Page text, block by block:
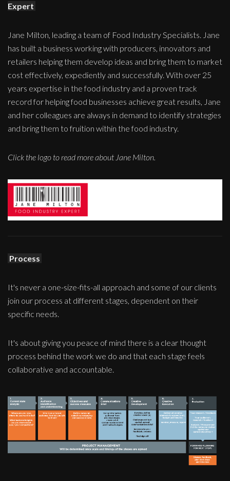
Expert
Jane Milton, leading a team of Food Industry Specialists. Jane
has built a business working with producers, innovators and
retailers helping them develop ideas and bring them to market
cost effectively, expediently and successfully. With over 25
years expertise in the food industry and a proven track
record for helping food businesses achieve great results, Jane
and her colleagues are always in demand to identify strategies
and bring them to fruition within the food industry.
Click the logo to read more about Jane Milton.
Process
It's never a one-size-fits-all approach and some of our clients
join our process at different stages, dependent on their
specific needs.
It's about giving you peace of mind there is a clear thought
process behind the work we do and that each stage feels
collaborative and accountable.